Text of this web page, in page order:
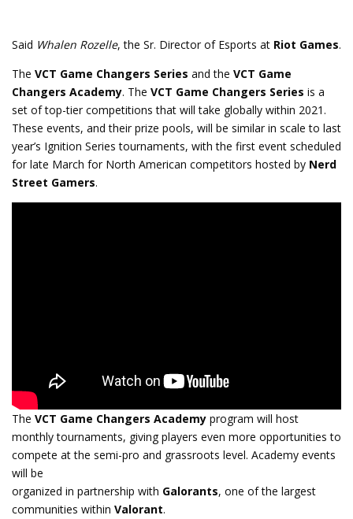
Said Whalen Rozelle, the Sr. Director of Esports at Riot Games.
The VCT Game Changers Series and the VCT Game
Changers Academy. The VCT Game Changers Series is a
set of top-tier competitions that will take globally within 2021.
These events, and their prize pools, will be similar in scale to last
year’s Ignition Series tournaments, with the first event scheduled
for late March for North American competitors hosted by Nerd
Street Gamers.
The VCT Game Changers Academy program will host
monthly tournaments, giving players even more opportunities to
compete at the semi-pro and grassroots level. Academy events
will be
organized in partnership with Galorants, one of the largest
communities within Valorant.